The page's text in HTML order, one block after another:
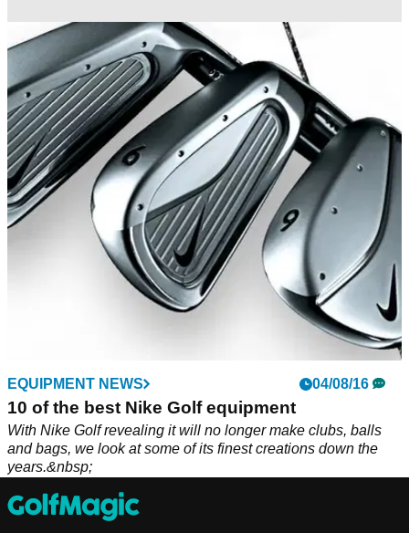
EQUIPMENT NEWS
3: Nike VR TW Forged Blades
2008: NIKE VR TW FORGED BLADES Tiger
Woods&nbsp;worked with The Oven crew to dream up a new
and improved set of irons.
EQUIPMENT NEWS 04/08/16
10 of the best Nike Golf equipment
With Nike Golf revealing it will no longer make clubs, balls
and bags, we look at some of its finest creations down the
years.&nbsp;